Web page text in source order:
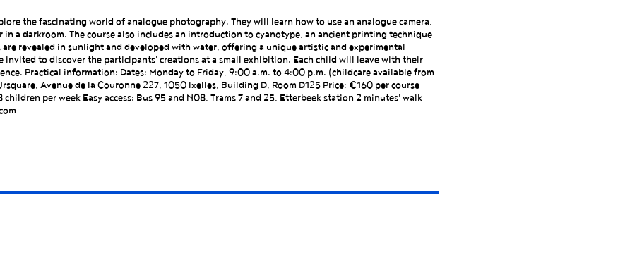
the fascinating world of analogue photography. They will learn how to use an analogue camera,
a darkroom. The course also includes an introduction to cyanotype, an ancient printing technique
are revealed in sunlight and developed with water, offering a unique artistic and experimental
invited to discover the participants' creations at a small exhibition. Each child will leave with their
Practical information: Dates: Monday to Friday, 9:00 a.m. to 4:00 p.m. (childcare available from
Avenue de la Couronne 227, 1050 Ixelles, Building D, Room D125 Price: €160 per course
per week Easy access: Bus 95 and N08, Trams 7 and 25, Etterbeek station 2 minutes' walk